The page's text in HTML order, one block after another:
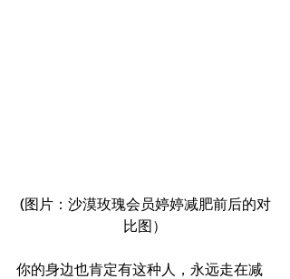
(图片：沙漠玫瑰会员婷婷减肥前后的对
比图）
你的身边也肯定有这种人，永远走在减